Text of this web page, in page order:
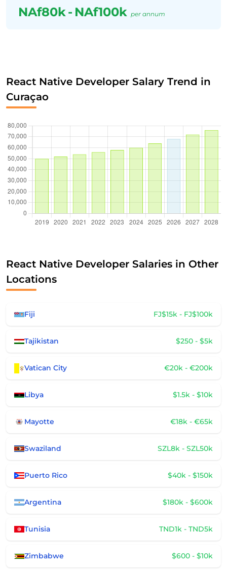
NAf80k- NAf100k per annum
React Native Developer Salary Trend in
Curaçao
React Native Developer Salaries in Other
Locations
Fiji FJ$15k - FJ$100k
Tajikistan $250 - $5k
Vatican City €20k - €200k
Libya $1.5k - $10k
Mayotte €18k - €65k
Swaziland SZL8k - SZL50k
Puerto Rico $40k - $150k
Argentina $180k - $600k
Tunisia TND1k - TND5k
Zimbabwe $600 - $10k